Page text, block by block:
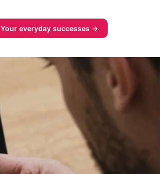
Your everyday successes →